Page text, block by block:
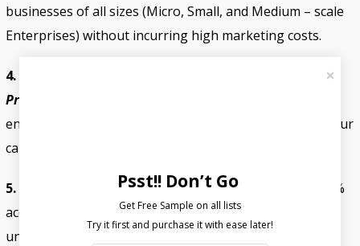
businesses of all sizes (Micro, Small, and Medium – scale
Enterprises) without incurring high marketing costs.
4. Customizable:
Providers
ensuring that you get the best possible results from your
campaigns.
5. Multi-Channel: Fount Media’sList of Directors
is 95%
accurate because it comes from authentic sources and
undergoes a 7-step verification procedure. First, an AI
Psst!! Don’t Go
Get Free Sample on all lists